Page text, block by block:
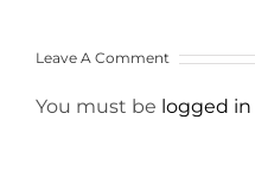
Leave A Comment
You must be logged in